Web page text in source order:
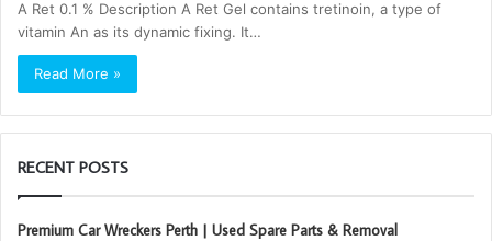
A Ret 0.1 % Description A Ret Gel contains tretinoin, a type of
vitamin An as its dynamic fixing. It…
Read More »
RECENT POSTS
Premium Car Wreckers Perth | Used Spare Parts & Removal